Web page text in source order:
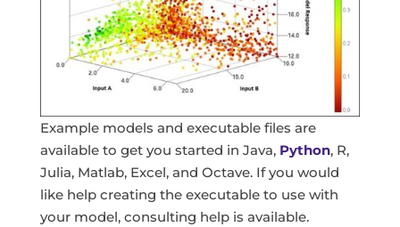
Example models and executable files are
available to get you started in Java, Python, R,
Julia, Matlab, Excel, and Octave. If you would
like help creating the executable to use with
your model, consulting help is available.